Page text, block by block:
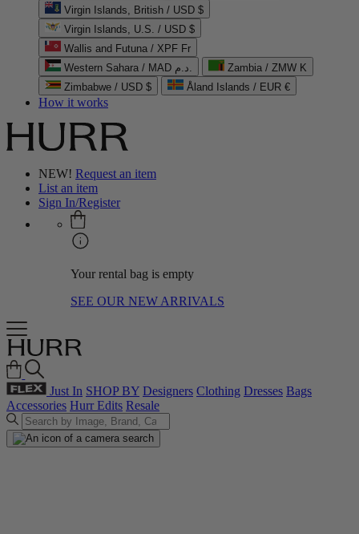
Virgin Islands, British / USD $
Virgin Islands, U.S. / USD $
Wallis and Futuna / XPF Fr
Western Sahara / MAD د.م.
Zambia / ZMW K
Zimbabwe / USD $
Åland Islands / EUR €
How it works
NEW! Request an item
List an item
Sign In/Register
Your rental bag is empty
SEE OUR NEW ARRIVALS
Just In SHOP BY Designers Clothing Dresses Bags
Accessories Hurr Edits Resale